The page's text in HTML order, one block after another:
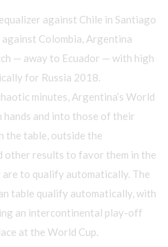
against Chile in Santiago
Colombia, Argentina
— away to Ecuador — with high
for Russia 2018.
minutes, Argentina’s World
and into those of their
the table, outside the
other results to favor them in the
to qualify automatically. The
table qualify automatically, with
an intercontinental play-off
at the World Cup.